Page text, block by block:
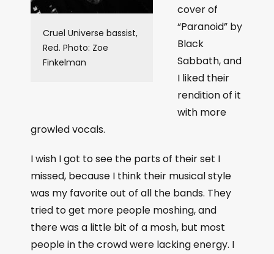
Cruel Universe bassist,
Red. Photo: Zoe
Finkelman
cover of
“Paranoid” by
Black
Sabbath, and
I liked their
rendition of it
with more
growled vocals.
I wish I got to see the parts of their set I
missed, because I think their musical style
was my favorite out of all the bands. They
tried to get more people moshing, and
there was a little bit of a mosh, but most
people in the crowd were lacking energy. I